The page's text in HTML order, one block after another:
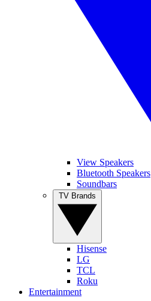
View Speakers
Bluetooth Speakers
Soundbars
Hisense
LG
TCL
Roku
Entertainment